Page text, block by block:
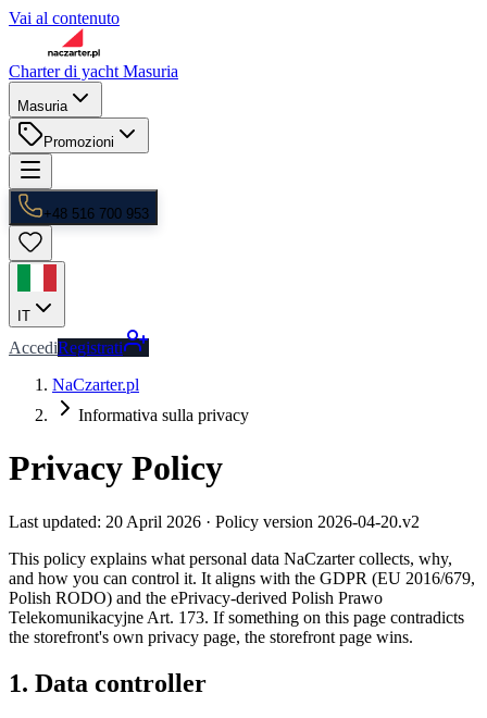
Vai al contenuto
Charter di yacht Masuria
Masuria
Promozioni
+48 516 700 953
IT
AccediRegistrati
NaCzarter.pl
Informativa sulla privacy
Privacy Policy
Last updated: 20 April 2026 · Policy version 2026-04-20.v2
This policy explains what personal data NaCzarter collects, why,
and how you can control it. It aligns with the GDPR (EU 2016/679,
Polish RODO) and the ePrivacy-derived Polish Prawo
Telekomunikacyjne Art. 173. If something on this page contradicts
the storefront's own privacy page, the storefront page wins.
1. Data controller